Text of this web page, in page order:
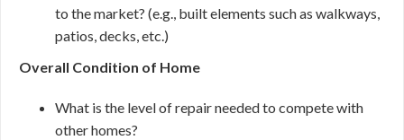
to the market? (e.g., built elements such as walkways,
patios, decks, etc.)
Overall Condition of Home
What is the level of repair needed to compete with
other homes?